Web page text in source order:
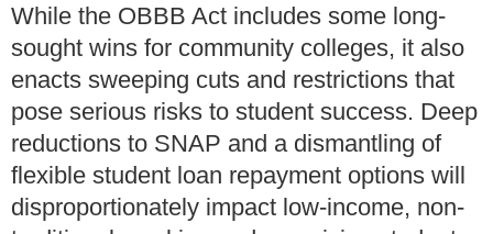
While the OBBB Act includes some long-
sought wins for community colleges, it also
enacts sweeping cuts and restrictions that
pose serious risks to student success. Deep
reductions to SNAP and a dismantling of
flexible student loan repayment options will
disproportionately impact low-income, non-